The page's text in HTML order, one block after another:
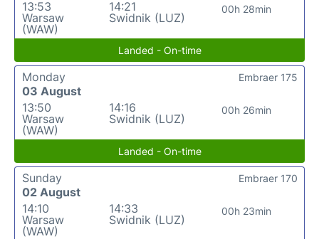
13:53
Warsaw
(WAW)
14:21
Swidnik (LUZ)
00h 28min
Landed - On-time
Monday
03 August
13:50
Warsaw
(WAW)
14:16
Swidnik (LUZ)
00h 26min
Embraer 175
Landed - On-time
Sunday
02 August
14:10
Warsaw
(WAW)
14:33
Swidnik (LUZ)
00h 23min
Embraer 170